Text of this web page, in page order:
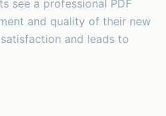
see a professional PDF
and quality of their new
and leads to